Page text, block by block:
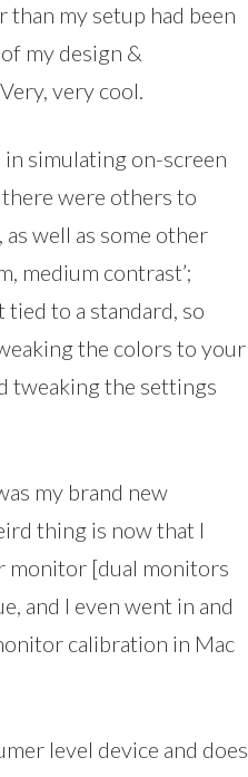
than my setup had been
my design &
very cool.
in simulating on-screen
there were others to
as well as some other
medium contrast’;
tied to a standard, so
the colors to your
tweaking the settings
my brand new
thing is now that I
monitor [dual monitors
and I even went in and
calibration in Mac
level device and does